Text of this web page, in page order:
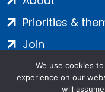
Priorities &
Join
Contact
We use cookies
experience on our
will